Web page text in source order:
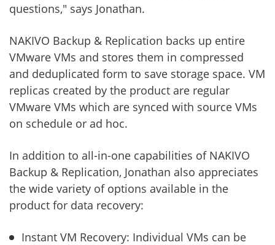
questions," says Jonathan.
NAKIVO Backup & Replication backs up entire
VMware VMs and stores them in compressed
and deduplicated form to save storage space. VM
replicas created by the product are regular
VMware VMs which are synced with source VMs
on schedule or ad hoc.
In addition to all-in-one capabilities of NAKIVO
Backup & Replication, Jonathan also appreciates
the wide variety of options available in the
product for data recovery:
Instant VM Recovery: Individual VMs can be